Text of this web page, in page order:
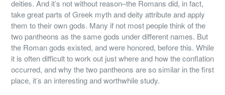
deities. And it’s not without reason–the Romans did, in fact,
take great parts of Greek myth and deity attribute and apply
them to their own gods. Many if not most people think of the
two pantheons as the same gods under different names. But
the Roman gods existed, and were honored, before this. While
it is often difficult to work out just where and how the conflation
occurred, and why the two pantheons are so similar in the first
place, it’s an interesting and worthwhile study.